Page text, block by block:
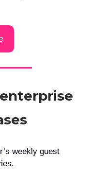
weekly guest